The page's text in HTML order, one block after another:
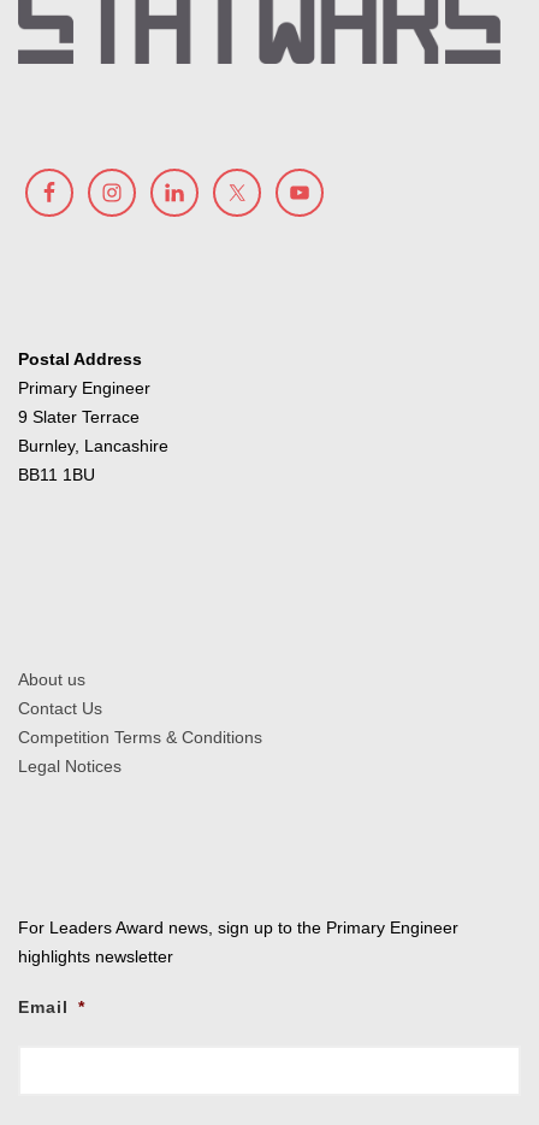
Postal Address
Primary Engineer
9 Slater Terrace
Burnley, Lancashire
BB11 1BU
About us
Contact Us
Competition Terms & Conditions
Legal Notices
For Leaders Award news, sign up to the Primary Engineer
highlights newsletter
Email *